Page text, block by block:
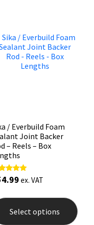
/ Everbuild Foam
Joint Backer
– Reels – Box
ex. VAT
Select options
has